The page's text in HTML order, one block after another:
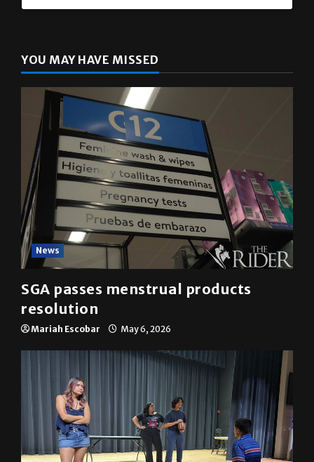
YOU MAY HAVE MISSED
News
SGA passes menstrual products
resolution
Mariah Escobar May 6, 2026